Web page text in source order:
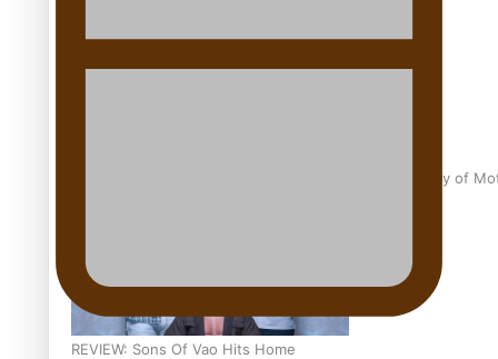
Pasifika Filmmakers Become Members of the Academy of
REVIEW: Sons Of Vao Hits Home